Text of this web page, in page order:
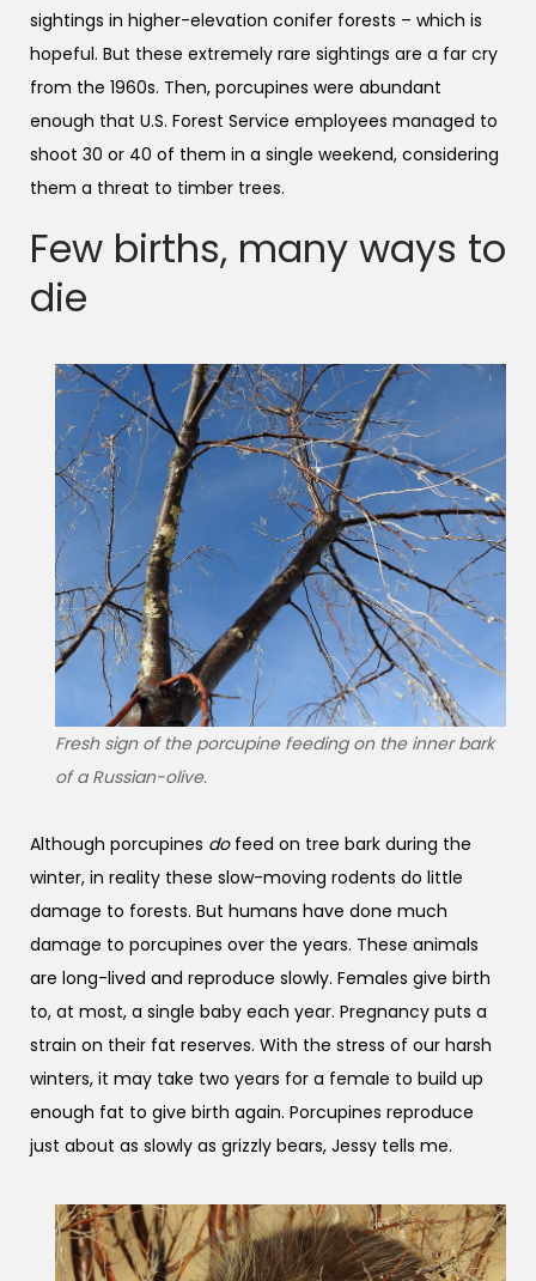
sightings in higher-elevation conifer forests – which is
hopeful. But these extremely rare sightings are a far cry
from the 1960s. Then, porcupines were abundant
enough that U.S. Forest Service employees managed to
shoot 30 or 40 of them in a single weekend, considering
them a threat to timber trees.
Few births, many ways to
die
Fresh sign of the porcupine feeding on the inner bark
of a Russian-olive.
Although porcupines dofeed on tree bark during the
winter, in reality these slow-moving rodents do little
damage to forests. But humans have done much
damage to porcupines over the years. These animals
are long-lived and reproduce slowly. Females give birth
to, at most, a single baby each year. Pregnancy puts a
strain on their fat reserves. With the stress of our harsh
winters, it may take two years for a female to build up
enough fat to give birth again. Porcupines reproduce
just about as slowly as grizzly bears, Jessy tells me.